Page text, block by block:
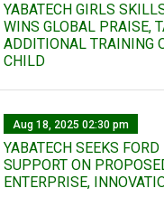
YABATECH GIRLS
WINS GLOBAL PRAISE,
ADDITIONAL TRAINING
CHILD
Aug 18, 2025 02:30 pm
YABATECH SEEKS
SUPPORT ON
ENTERPRISE,